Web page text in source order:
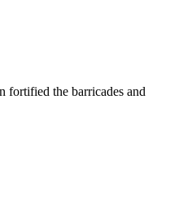
fortified the barricades and